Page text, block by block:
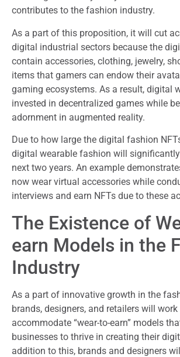
contributes to the fashion industry.
As a part of this proposition, it will cut
digital industrial sectors because the
contain accessories, clothing, jewelry,
items that gamers can endow their
gaming ecosystems. As a result, digital
invested in decentralized games while
adornment in augmented reality.
Due to how large the digital fashion
digital wearable fashion will
next two years. An example
now wear virtual accessories while
interviews and earn NFTs due to these
The Existence of
earn Models in the
Industry
As a part of innovative growth in the
brands, designers, and retailers will
accommodate “wear-to-earn” models
businesses to thrive in creating their
addition to this, brands and designers